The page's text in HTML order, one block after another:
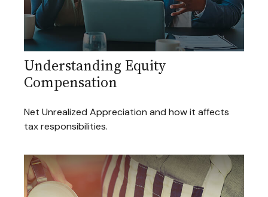
Understanding Equity
Compensation
Net Unrealized Appreciation and how it affects
tax responsibilities.